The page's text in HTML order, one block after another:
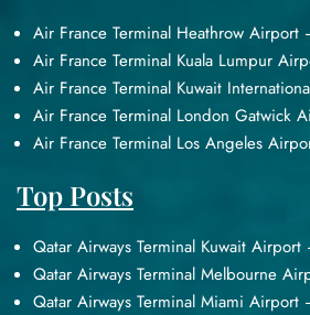
Air France Terminal Heathrow Airport
Air France Terminal Kuala Lumpur
Air France Terminal Kuwait
Air France Terminal London Gatwick
Air France Terminal Los Angeles
Top Posts
Qatar Airways Terminal Kuwait Airport
Qatar Airways Terminal Melbourne
Qatar Airways Terminal Miami Airport